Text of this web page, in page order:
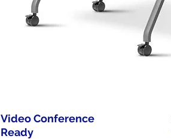
Video Conference
Ready